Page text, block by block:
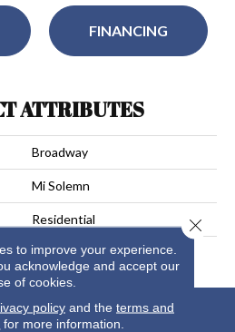
FINANCING
ATTRIBUTES
Broadway
Mi Solemn
Residential
13
to improve your experience.
acknowledge and accept our
of cookies.
policyand the terms and
for more information.
Close